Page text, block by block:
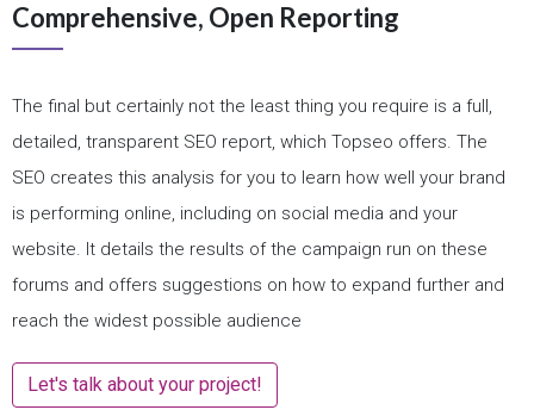
Comprehensive, Open Reporting
The final but certainly not the least thing you require is a full,
detailed, transparent SEO report, which Topseo offers. The
SEO creates this analysis for you to learn how well your brand
is performing online, including on social media and your
website. It details the results of the campaign run on these
forums and offers suggestions on how to expand further and
reach the widest possible audience
Let's talk about your project!